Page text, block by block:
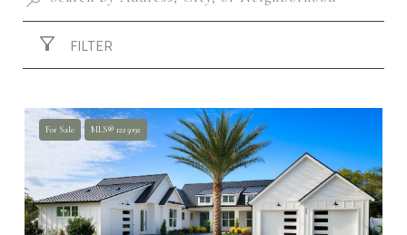
FILTER
For Sale MLS® 1225092